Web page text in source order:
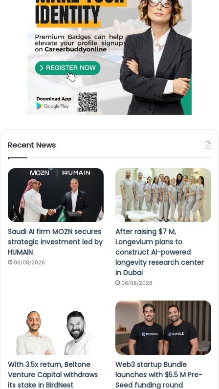
Recent News
Saudi AI firm MOZN secures
strategic investment led by
HUMAIN
06/08/2026
After raising $7 M,
Longevium plans to
construct AI-powered
longevity research center
in Dubai
06/08/2026
With 3.5x return, Beltone
Venture Capital withdraws
its stake in BirdNest
Web3 startup Bundle
launches with $5.5 M Pre-
Seed funding round